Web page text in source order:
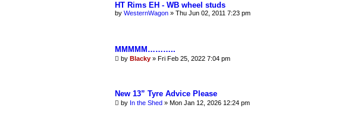
HT Rims EH - WB wheel studs
by WesternWagon » Thu Jun 02, 2011 7:23 pm
MMMMM………..
by Blacky » Fri Feb 25, 2022 7:04 pm
New 13” Tyre Advice Please
by In the Shed » Mon Jan 12, 2026 12:24 pm